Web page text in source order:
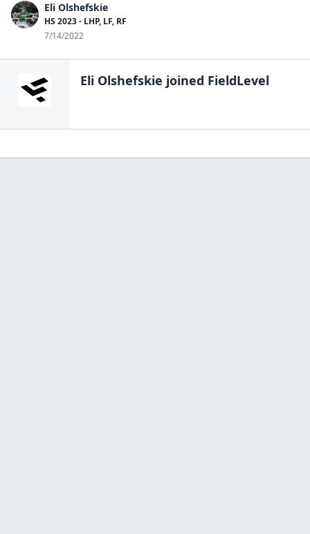
Eli Olshefskie
HS 2023 - LHP, LF, RF
7/14/2022
Eli Olshefskie joined FieldLevel